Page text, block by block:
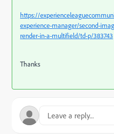
https://
experience-manager/second-
render-in-a-multifield/td-p/383743
Thanks